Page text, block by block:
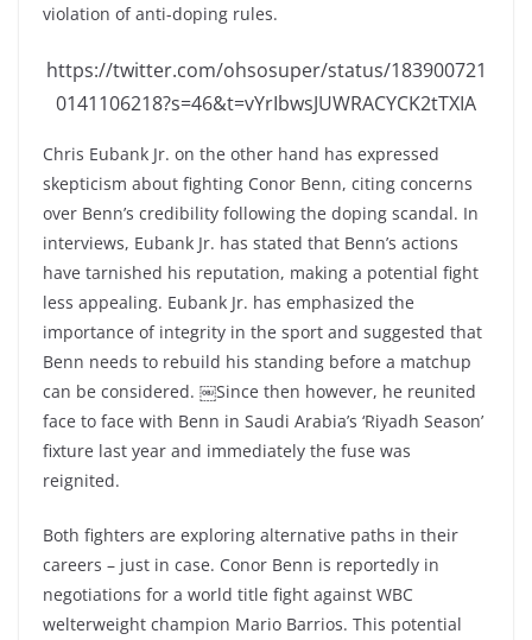
violation of anti-doping rules.
https://twitter.com/ohsosuper/status/183900721
0141106218?s=46&t=vYrIbwsJUWRACYCK2tTXIA
Chris Eubank Jr. on the other hand has expressed
skepticism about fighting Conor Benn, citing concerns
over Benn’s credibility following the doping scandal. In
interviews, Eubank Jr. has stated that Benn’s actions
have tarnished his reputation, making a potential fight
less appealing. Eubank Jr. has emphasized the
importance of integrity in the sport and suggested that
Benn needs to rebuild his standing before a matchup
can be considered. ￼Since then however, he reunited
face to face with Benn in Saudi Arabia’s ‘Riyadh Season’
fixture last year and immediately the fuse was
reignited.
Both fighters are exploring alternative paths in their
careers – just in case. Conor Benn is reportedly in
negotiations for a world title fight against WBC
welterweight champion Mario Barrios. This potential